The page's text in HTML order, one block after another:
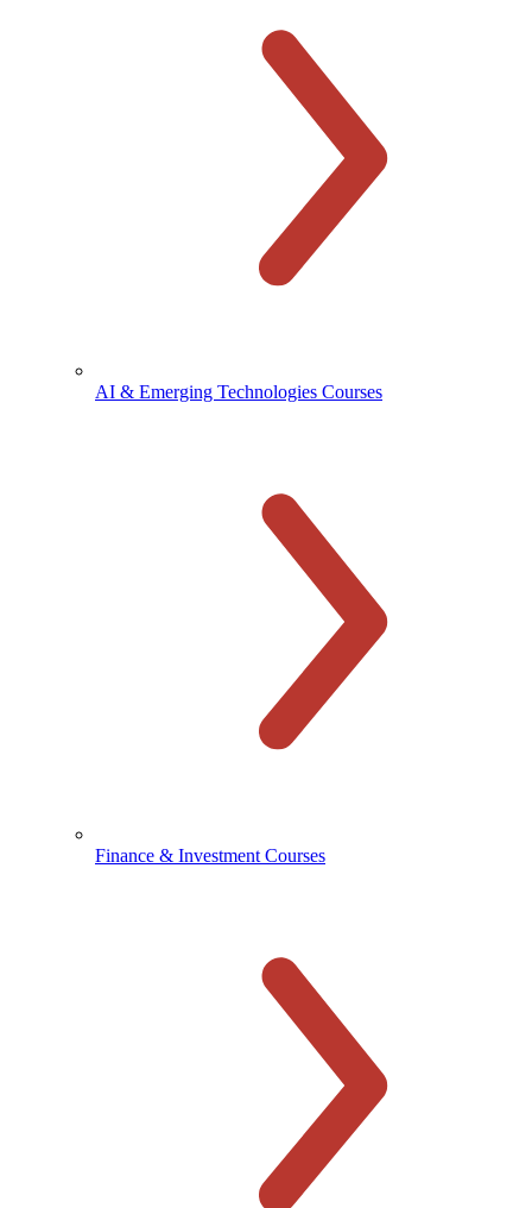
AI & Emerging Technologies Courses
Finance & Investment Courses